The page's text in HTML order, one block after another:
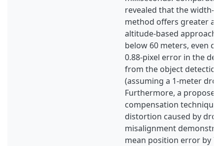
revealed that the width-
method offers greater
altitude-based approach
below 60 meters, even
0.88-pixel error in the
from the object
(assuming a 1-meter
Furthermore, a
compensation
distortion caused by
misalignment
mean position error by